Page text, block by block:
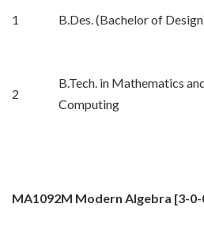
1 B.Des. (Bachelor of
2
B.Tech. in Mathematics
Computing
MA1092M Modern Algebra [3-